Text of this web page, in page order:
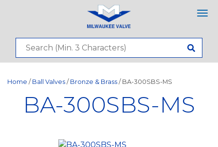
Home / Ball Valves / Bronze & Brass / BA-300SBS-MS
BA-300SBS-MS